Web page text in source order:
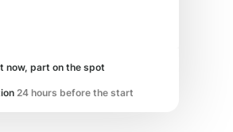
now, part on the spot
24 hours before the start